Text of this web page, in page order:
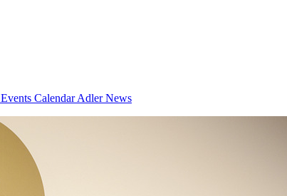
Events CalendarAdler News